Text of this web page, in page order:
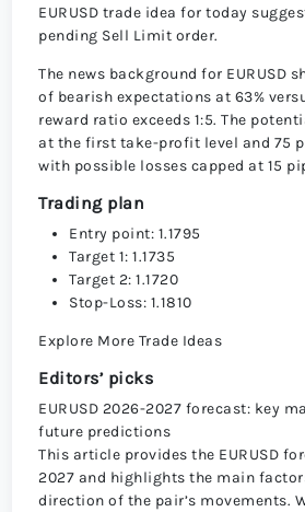
EURUSD trade idea for today
pending Sell Limit order.
The news background for EURUSD
of bearish expectations at 63%
reward ratio exceeds 1:5. The
at the first take-profit level and 75
with possible losses capped at 15
Trading plan
Entry point: 1.1795
Target 1: 1.1735
Target 2: 1.1720
Stop-Loss: 1.1810
Explore More Trade Ideas
Editors’ picks
EURUSD 2026-2027 forecast: key
future predictions
This article provides the EURUSD
2027 and highlights the main
direction of the pair’s movements.